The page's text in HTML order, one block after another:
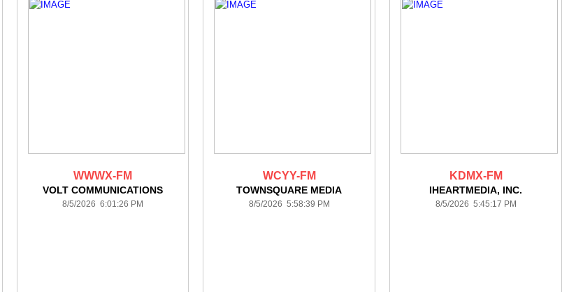
WWWX-FM
VOLT COMMUNICATIONS
8/5/2026 6:01:26 PM
WCYY-FM
TOWNSQUARE MEDIA
8/5/2026 5:58:39 PM
KDMX-FM
IHEARTMEDIA, INC.
8/5/2026 5:45:17 PM